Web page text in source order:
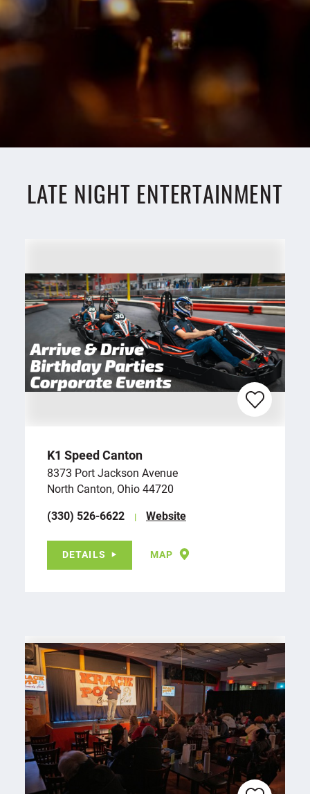
LATE NIGHT ENTERTAINMENT
K1 Speed Canton
8373 Port Jackson Avenue
North Canton, Ohio 44720
(330) 526-6622
Website
DETAILS MAP